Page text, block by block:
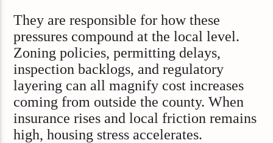
They are responsible for how these
pressures compound at the local level.
Zoning policies, permitting delays,
inspection backlogs, and regulatory
layering can all magnify cost increases
coming from outside the county. When
insurance rises and local friction remains
high, housing stress accelerates.